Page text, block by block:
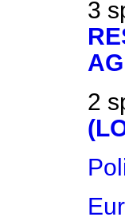
3
2